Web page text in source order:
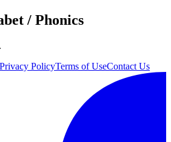
/ Phonics
Privacy PolicyTerms of UseContact Us